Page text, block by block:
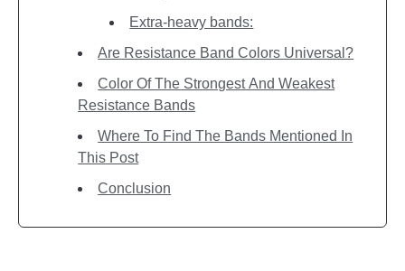
Extra-heavy bands:
Are Resistance Band Colors Universal?
Color Of The Strongest And Weakest
Resistance Bands
Where To Find The Bands Mentioned In
This Post
Conclusion